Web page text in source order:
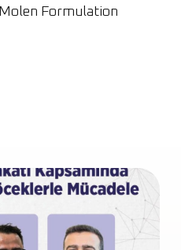
Formulation